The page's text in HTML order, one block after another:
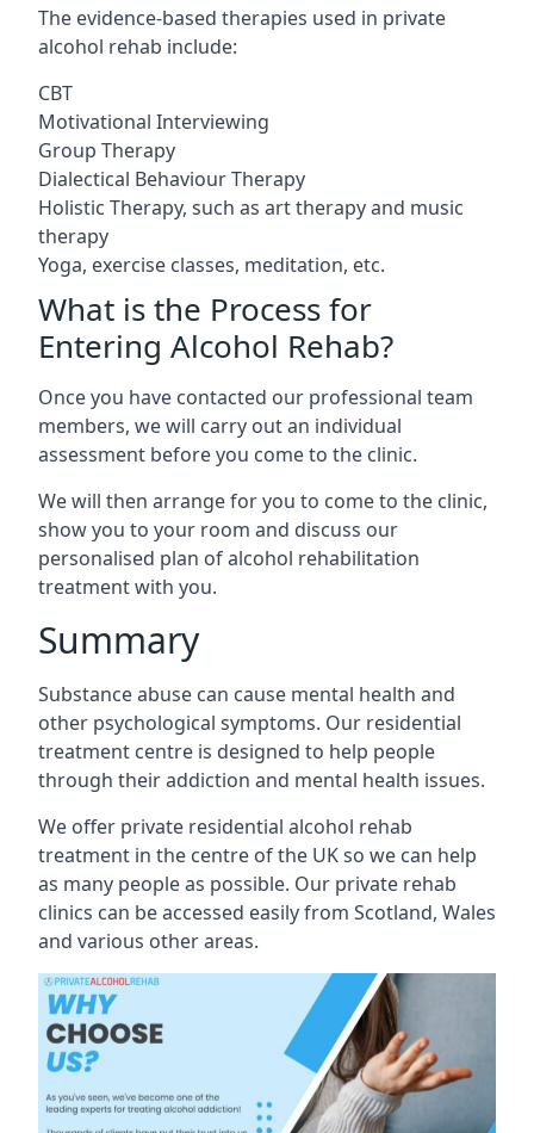
The evidence-based therapies used in private
alcohol rehab include:
CBT
Motivational Interviewing
Group Therapy
Dialectical Behaviour Therapy
Holistic Therapy, such as art therapy and music
therapy
Yoga, exercise classes, meditation, etc.
What is the Process for
Entering Alcohol Rehab?
Once you have contacted our professional team
members, we will carry out an individual
assessment before you come to the clinic.
We will then arrange for you to come to the clinic,
show you to your room and discuss our
personalised plan of alcohol rehabilitation
treatment with you.
Summary
Substance abuse can cause mental health and
other psychological symptoms. Our residential
treatment centre is designed to help people
through their addiction and mental health issues.
We offer private residential alcohol rehab
treatment in the centre of the UK so we can help
as many people as possible. Our private rehab
clinics can be accessed easily from Scotland, Wales
and various other areas.